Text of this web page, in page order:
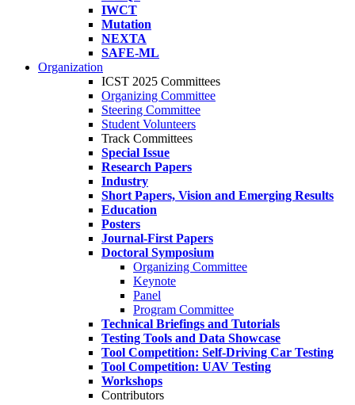
IWCT
Mutation
NEXTA
SAFE-ML
Organization
ICST 2025 Committees
Organizing Committee
Steering Committee
Student Volunteers
Track Committees
Special Issue
Research Papers
Industry
Short Papers, Vision and Emerging Results
Education
Posters
Journal-First Papers
Doctoral Symposium
Organizing Committee
Keynote
Panel
Program Committee
Technical Briefings and Tutorials
Testing Tools and Data Showcase
Tool Competition: Self-Driving Car Testing
Tool Competition: UAV Testing
Workshops
Contributors